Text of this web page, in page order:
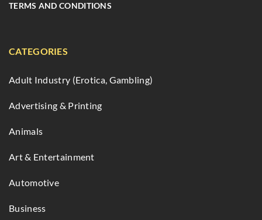
TERMS AND CONDITIONS
CATEGORIES
Adult Industry (Erotica, Gambling)
Advertising & Printing
Animals
Art & Entertainment
Automotive
Business